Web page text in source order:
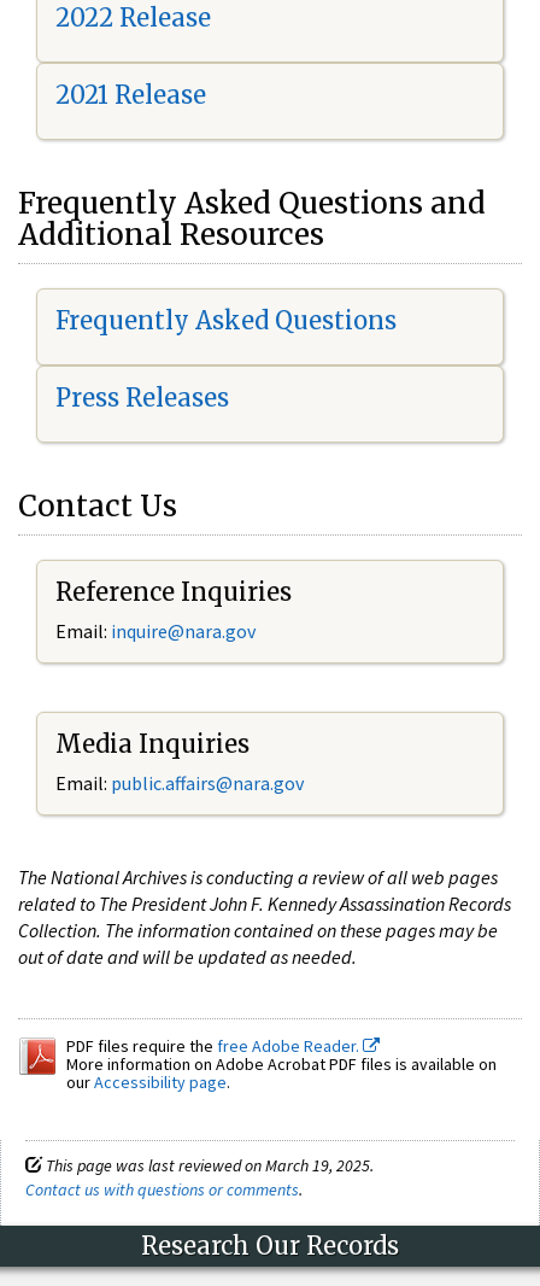
2022 Release
2021 Release
Frequently Asked Questions and
Additional Resources
Frequently Asked Questions
Press Releases
Contact Us
Reference Inquiries
Email: inquire@nara.gov
Media Inquiries
Email: public.affairs@nara.gov
The National Archives is conducting a review of all web pages
related to The President John F. Kennedy Assassination Records
Collection. The information contained on these pages may be
out of date and will be updated as needed.
PDF files require the free Adobe Reader.
More information on Adobe Acrobat PDF files is available on
ourAccessibility page.
This page was last reviewed on March 19, 2025.
Contact us with questions or comments.
Research Our Records